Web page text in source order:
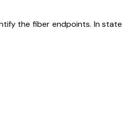
the fiber endpoints. In state